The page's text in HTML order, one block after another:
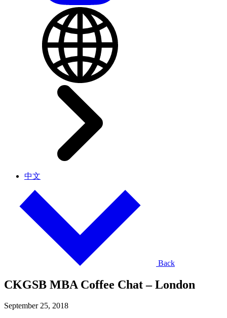
中文
Back
CKGSB MBA Coffee Chat – London
September 25, 2018